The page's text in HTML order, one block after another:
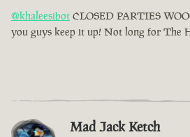
@khaleesibot CLOSED PARTIES
you guys keep it up! Not long for The
Mad Jack Ketch